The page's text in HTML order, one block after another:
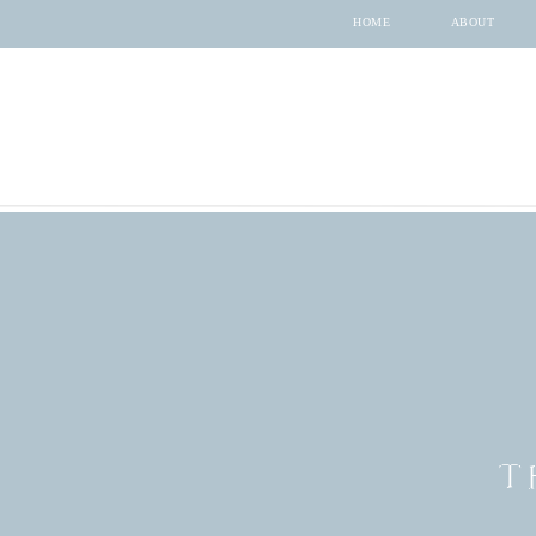
ABOUT
HOME